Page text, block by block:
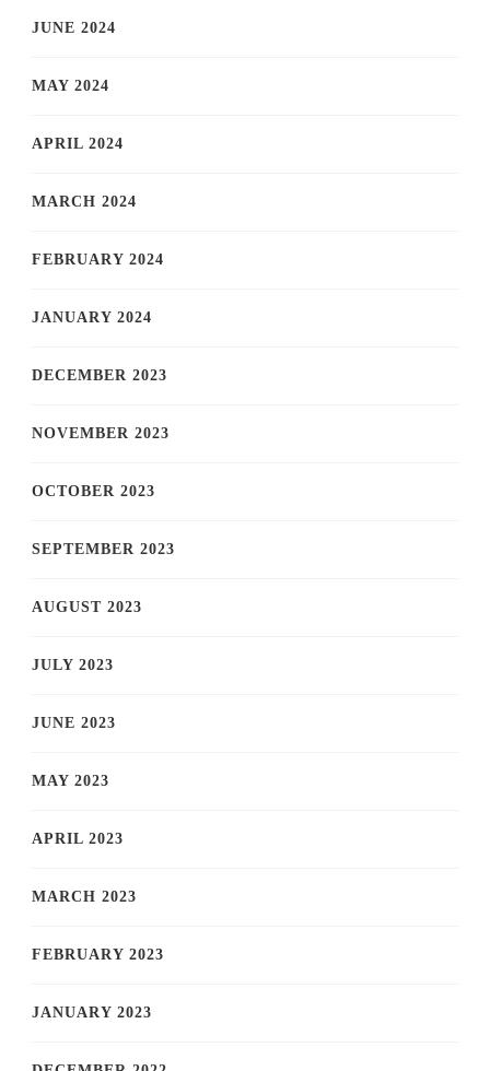
JUNE 2024
MAY 2024
APRIL 2024
MARCH 2024
FEBRUARY 2024
JANUARY 2024
DECEMBER 2023
NOVEMBER 2023
OCTOBER 2023
SEPTEMBER 2023
AUGUST 2023
JULY 2023
JUNE 2023
MAY 2023
APRIL 2023
MARCH 2023
FEBRUARY 2023
JANUARY 2023